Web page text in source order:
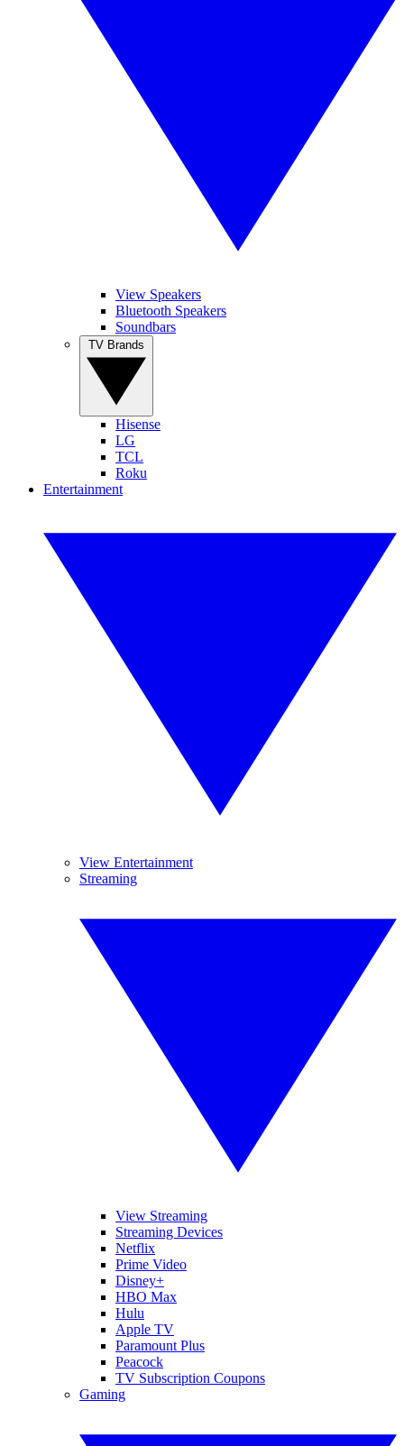
View Speakers
Bluetooth Speakers
Soundbars
Hisense
LG
TCL
Roku
Entertainment
View Entertainment
Streaming
View Streaming
Streaming Devices
Netflix
Prime Video
Disney+
HBO Max
Hulu
Apple TV
Paramount Plus
Peacock
TV Subscription Coupons
Gaming